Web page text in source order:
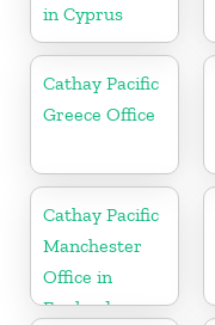
in Cyprus
Cathay Pacific
Greece Office
Cathay Pacific
Manchester
Office in
England